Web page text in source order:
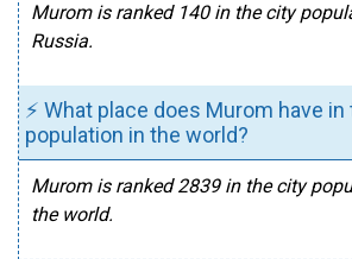
Murom is ranked 140 in the city
Russia.
⚡ What place does Murom have
population in the world?
Murom is ranked 2839 in the city
the world.